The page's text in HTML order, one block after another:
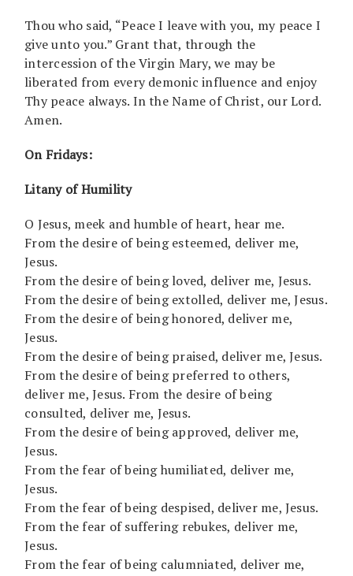
Thou who said, “Peace I leave with you, my peace I
give unto you.” Grant that, through the
intercession of the Virgin Mary, we may be
liberated from every demonic influence and enjoy
Thy peace always. In the Name of Christ, our Lord.
Amen.
On Fridays:
Litany of Humility
O Jesus, meek and humble of heart, hear me.
From the desire of being esteemed, deliver me,
Jesus.
From the desire of being loved, deliver me, Jesus.
From the desire of being extolled, deliver me, Jesus.
From the desire of being honored, deliver me,
Jesus.
From the desire of being praised, deliver me, Jesus.
From the desire of being preferred to others,
deliver me, Jesus. From the desire of being
consulted, deliver me, Jesus.
From the desire of being approved, deliver me,
Jesus.
From the fear of being humiliated, deliver me,
Jesus.
From the fear of being despised, deliver me, Jesus.
From the fear of suffering rebukes, deliver me,
Jesus.
From the fear of being calumniated, deliver me,